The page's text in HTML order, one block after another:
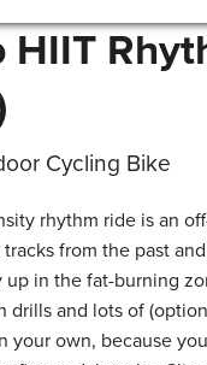
HIIT
Cycling Bike
rhythm ride is an
from the past
up in the fat-burning
drills and lots of
your own, because